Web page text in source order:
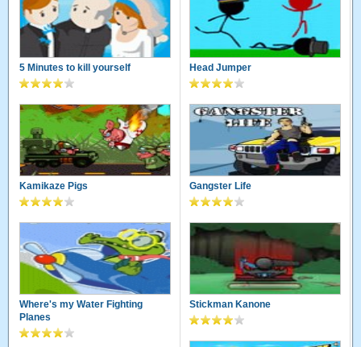
5 Minutes to kill yourself Head Jumper
Kamikaze Pigs Gangster Life
Where's my Water Fighting
Planes
Stickman Kanone